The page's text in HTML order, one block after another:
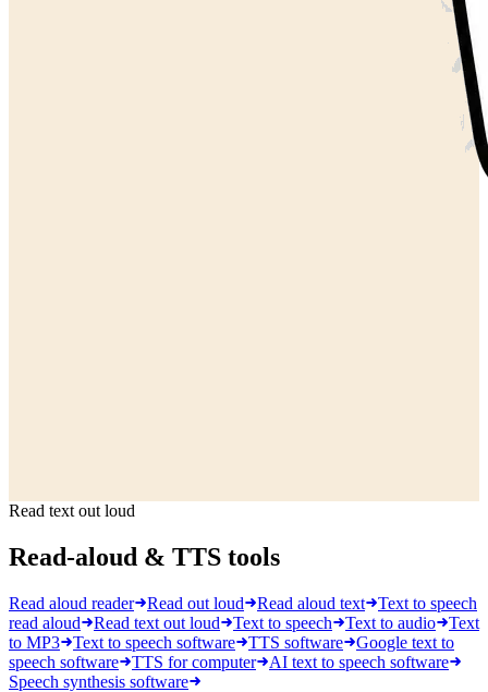
Read text out loud
Read-aloud & TTS tools
Read aloud reader Read out loud Read aloud text
Text to speech
read aloud
Read text out loud Text to speech Text to audio
Text
to MP3
Text to speech software TTS software
Google text to
speech software
TTS for computer
AI text to speech software
Speech synthesis software